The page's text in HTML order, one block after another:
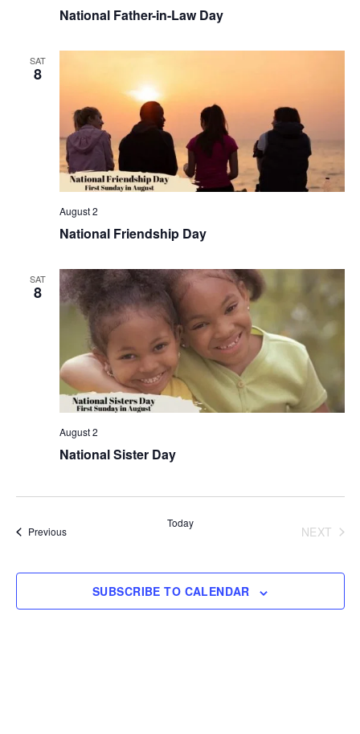
National Father-in-Law Day
SAT
8
National Friendship Day
August 2
SAT
8
National Sister Day
August 2
PreviousEvents
Today
NEXT
SUBSCRIBE TO CALENDAR